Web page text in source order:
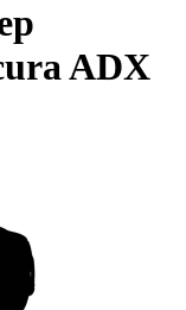
ADX